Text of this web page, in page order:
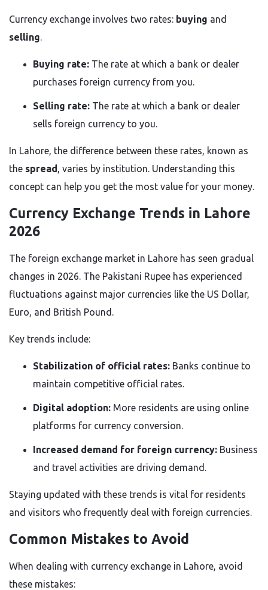
Currency exchange involves two rates: buying and
selling.
Buying rate: The rate at which a bank or dealer
purchases foreign currency from you.
Selling rate: The rate at which a bank or dealer
sells foreign currency to you.
In Lahore, the difference between these rates, known as
the spread, varies by institution. Understanding this
concept can help you get the most value for your money.
Currency Exchange Trends in Lahore
2026
The foreign exchange market in Lahore has seen gradual
changes in 2026. The Pakistani Rupee has experienced
fluctuations against major currencies like the US Dollar,
Euro, and British Pound.
Key trends include:
Stabilization of official rates: Banks continue to
maintain competitive official rates.
Digital adoption: More residents are using online
platforms for currency conversion.
Increased demand for foreign currency: Business
and travel activities are driving demand.
Staying updated with these trends is vital for residents
and visitors who frequently deal with foreign currencies.
Common Mistakes to Avoid
When dealing with currency exchange in Lahore, avoid
these mistakes: